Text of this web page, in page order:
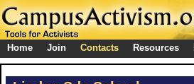
Home Join Contacts Resources